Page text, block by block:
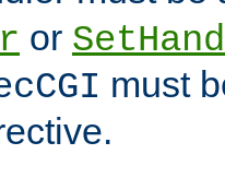
or
must